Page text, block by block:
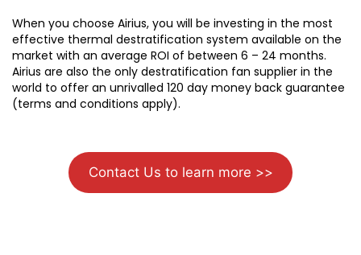
When you choose Airius, you will be investing in the most
effective thermal destratification system available on the
market with an average ROI of between 6 – 24 months.
Airius are also the only destratification fan supplier in the
world to offer an unrivalled 120 day money back guarantee
(terms and conditions apply).
Contact Us to learn more >>